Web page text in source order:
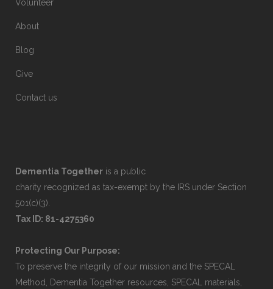
Volunteer
About
Blog
Give
Contact us
Dementia Together is a public
charity recognized as tax-exempt by the IRS under Section
501(c)(3).
Tax ID: 81-4275360
Protecting Our Purpose:
To preserve the integrity of our mission and the SPECAL
Method, Dementia Together resources, SPECAL materials,